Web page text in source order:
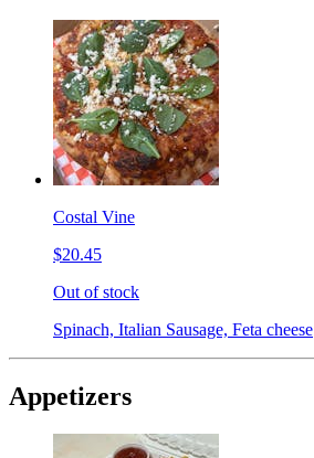
Costal Vine
$20.45
Out of stock
Spinach, Italian Sausage, Feta cheese
Appetizers